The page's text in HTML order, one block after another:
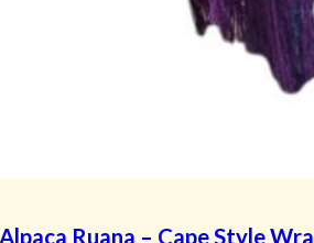
Ruana – Cape Style